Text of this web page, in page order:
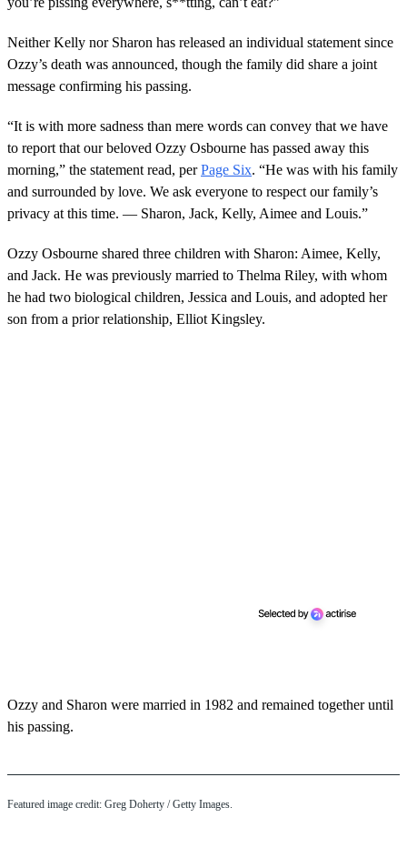
Neither Kelly nor Sharon has released an individual statement since
Ozzy’s death was announced, though the family did share a joint
message confirming his passing.
“It is with more sadness than mere words can convey that we have
to report that our beloved Ozzy Osbourne has passed away this
morning,” the statement read, perPage Six. “He was with his family
and surrounded by love. We ask everyone to respect our family’s
privacy at this time. — Sharon, Jack, Kelly, Aimee and Louis.”
Ozzy Osbourne shared three children with Sharon: Aimee, Kelly,
and Jack. He was previously married to Thelma Riley, with whom
he had two biological children, Jessica and Louis, and adopted her
son from a prior relationship, Elliot Kingsley.
Ozzy and Sharon were married in 1982 and remained together until
his passing.
Featured image credit: Greg Doherty / Getty Images.